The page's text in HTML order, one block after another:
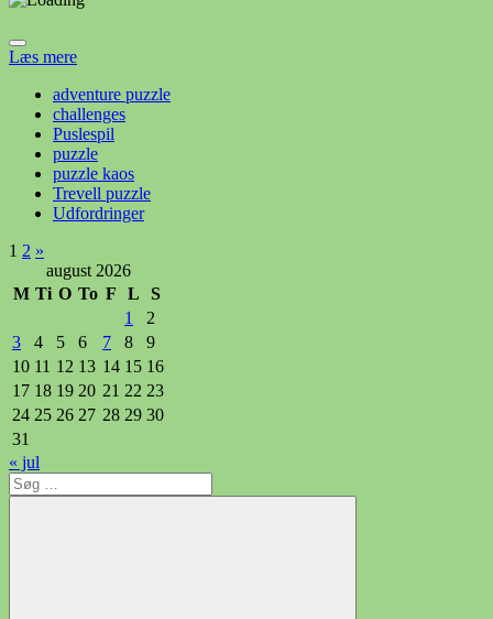
Læs mere
adventure puzzle
challenges
Puslespil
puzzle
puzzle kaos
Trevell puzzle
Udfordringer
Indlægsinddeling
1 2 Næste
indlæg
»
august 2026
M Ti O To F L
S
1
2
3
4 5 6 7 8
9
10 11 12 13 14 15 16
17 18 19 20 21 22 23
24 25 26 27 28 29 30
31
« jul
Søg
efter: